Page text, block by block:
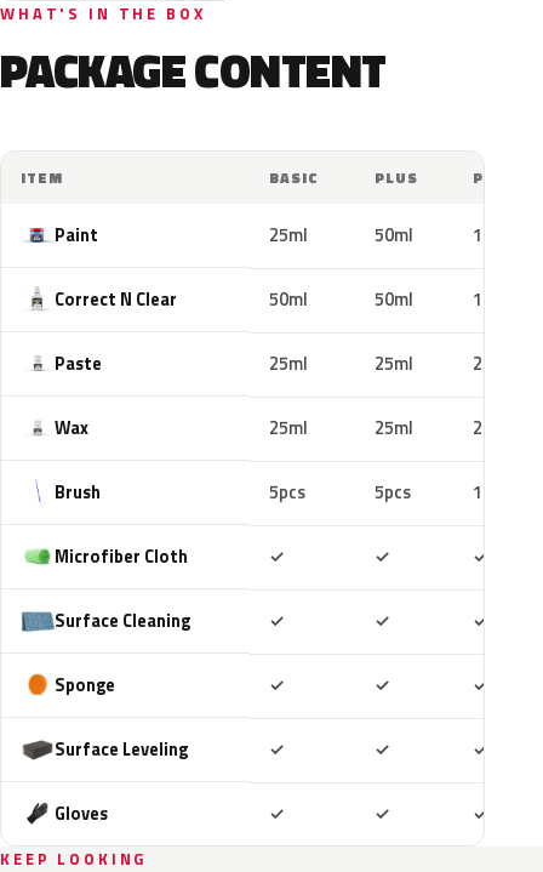
WHAT'S IN THE BOX
PACKAGE CONTENT
ITEM BASIC PLUS PRO
Paint 25ml 50ml 100ml
Correct N Clear 50ml 50ml 100ml
Paste 25ml 25ml 25ml
Wax 25ml 25ml 25ml
Brush 5pcs 5pcs 10pcs
Microfiber Cloth ✓ ✓ ✓
Surface Cleaning ✓ ✓ ✓
Sponge ✓ ✓ ✓
Surface Leveling ✓ ✓ ✓
Gloves ✓ ✓ ✓
KEEP LOOKING